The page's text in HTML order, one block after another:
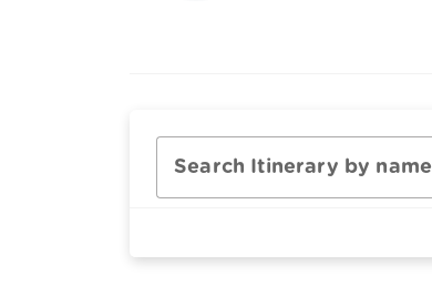
Search Itinerary by name